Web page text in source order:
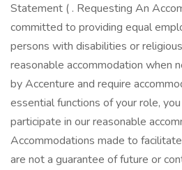
Statement ( . Requesting An
committed to providing equal
persons with disabilities or
reasonable accommodation when
by Accenture and require
essential functions of your role,
participate in our reasonable
Accommodations made to
are not a guarantee of future or